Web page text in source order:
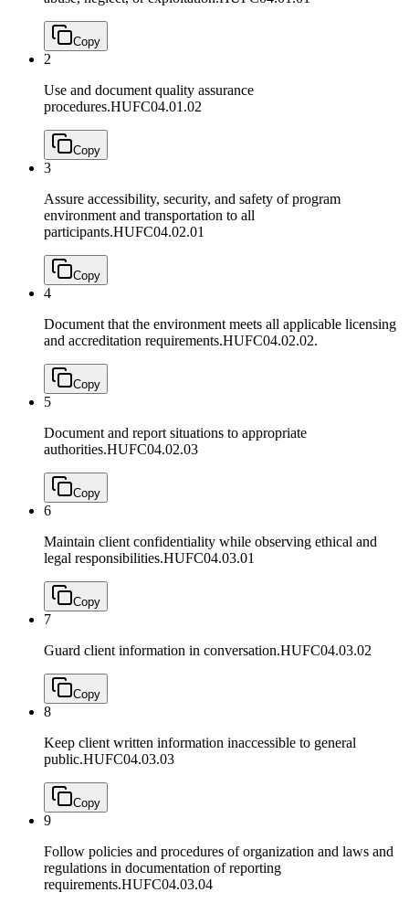
Copy
2
Use and document quality assurance
procedures.HUFC04.01.02
Copy
3
Assure accessibility, security, and safety of program
environment and transportation to all
participants.HUFC04.02.01
Copy
4
Document that the environment meets all applicable licensing
and accreditation requirements.HUFC04.02.02.
Copy
5
Document and report situations to appropriate
authorities.HUFC04.02.03
Copy
6
Maintain client confidentiality while observing ethical and
legal responsibilities.HUFC04.03.01
Copy
7
Guard client information in conversation.HUFC04.03.02
Copy
8
Keep client written information inaccessible to general
public.HUFC04.03.03
Copy
9
Follow policies and procedures of organization and laws and
regulations in documentation of reporting
requirements.HUFC04.03.04